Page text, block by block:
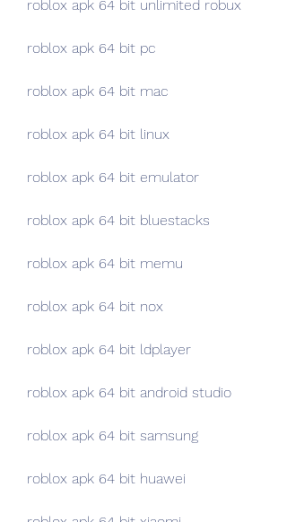
roblox apk 64 bit unlimited robux
roblox apk 64 bit pc
roblox apk 64 bit mac
roblox apk 64 bit linux
roblox apk 64 bit emulator
roblox apk 64 bit bluestacks
roblox apk 64 bit memu
roblox apk 64 bit nox
roblox apk 64 bit ldplayer
roblox apk 64 bit android studio
roblox apk 64 bit samsung
roblox apk 64 bit huawei